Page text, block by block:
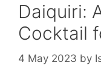
Daiquiri:
Cocktail
4 May 2023 by